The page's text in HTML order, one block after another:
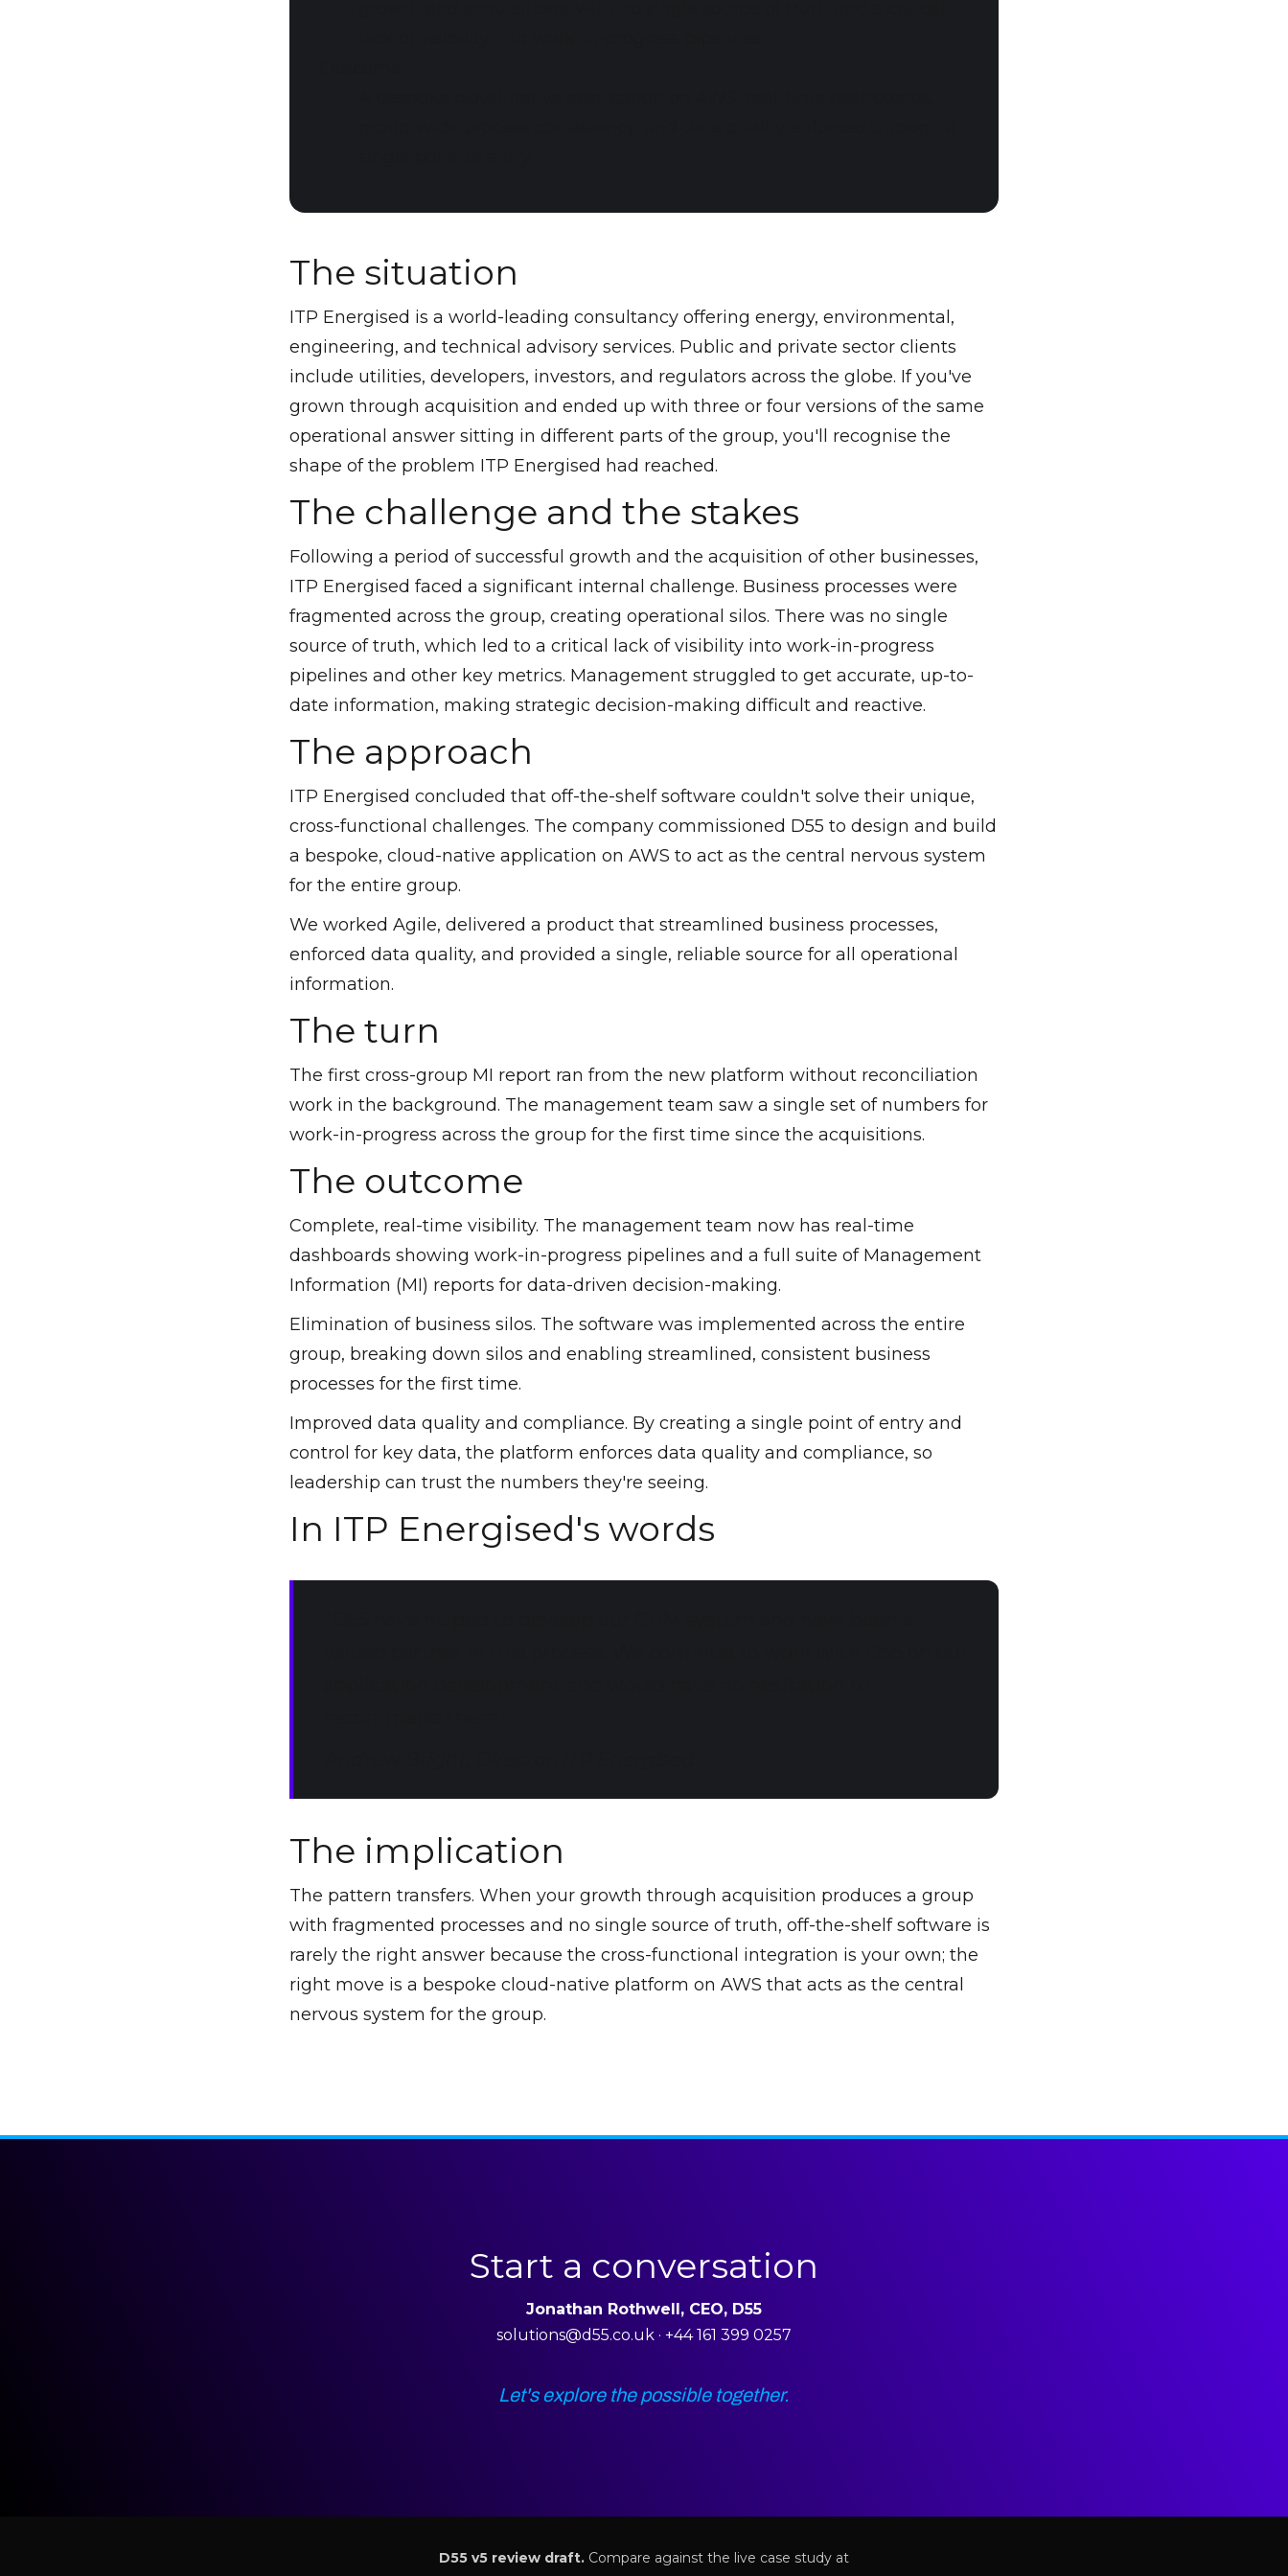
The situation
ITP Energised is a world-leading consultancy offering energy, environmental,
engineering, and technical advisory services. Public and private sector clients
include utilities, developers, investors, and regulators across the globe. If you've
grown through acquisition and ended up with three or four versions of the same
operational answer sitting in different parts of the group, you'll recognise the
shape of the problem ITP Energised had reached.
The challenge and the stakes
Following a period of successful growth and the acquisition of other businesses,
ITP Energised faced a significant internal challenge. Business processes were
fragmented across the group, creating operational silos. There was no single
source of truth, which led to a critical lack of visibility into work-in-progress
pipelines and other key metrics. Management struggled to get accurate, up-to-
date information, making strategic decision-making difficult and reactive.
The approach
ITP Energised concluded that off-the-shelf software couldn't solve their unique,
cross-functional challenges. The company commissioned D55 to design and build
a bespoke, cloud-native application on AWS to act as the central nervous system
for the entire group.
We worked Agile, delivered a product that streamlined business processes,
enforced data quality, and provided a single, reliable source for all operational
information.
The turn
The first cross-group MI report ran from the new platform without reconciliation
work in the background. The management team saw a single set of numbers for
work-in-progress across the group for the first time since the acquisitions.
The outcome
Complete, real-time visibility. The management team now has real-time
dashboards showing work-in-progress pipelines and a full suite of Management
Information (MI) reports for data-driven decision-making.
Elimination of business silos. The software was implemented across the entire
group, breaking down silos and enabling streamlined, consistent business
processes for the first time.
Improved data quality and compliance. By creating a single point of entry and
control for key data, the platform enforces data quality and compliance, so
leadership can trust the numbers they're seeing.
In ITP Energised's words
The implication
The pattern transfers. When your growth through acquisition produces a group
with fragmented processes and no single source of truth, off-the-shelf software is
rarely the right answer because the cross-functional integration is your own; the
right move is a bespoke cloud-native platform on AWS that acts as the central
nervous system for the group.
Start a conversation
Jonathan Rothwell, CEO, D55
solutions@d55.co.uk · +44 161 399 0257
Let's explore the possible together.
D55 v5 review draft. Compare against the live case study at